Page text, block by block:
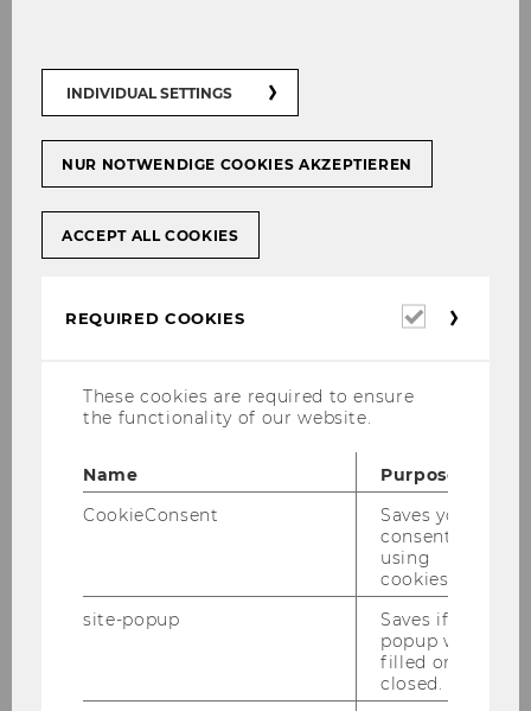
Gregor Peham
Country Manager Austria & Switzerland
INDIVIDUAL SETTINGS
NUR NOTWENDIGE COOKIES AKZEPTIEREN
ACCEPT ALL COOKIES
REQUIRED COOKIES
Required
These cookies are required to ensure
the functionality of our website.
Name
Purpose
CookieConsent
Saves your
consent to
using
cookies.
site-popup
Saves if
popup was
filled or
closed.